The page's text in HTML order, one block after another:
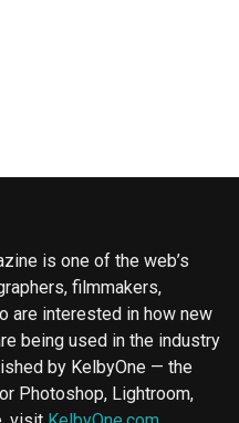
is one of the web’s
filmmakers,
are interested in how new
being used in the industry
by KelbyOne — the
Photoshop, Lightroom,